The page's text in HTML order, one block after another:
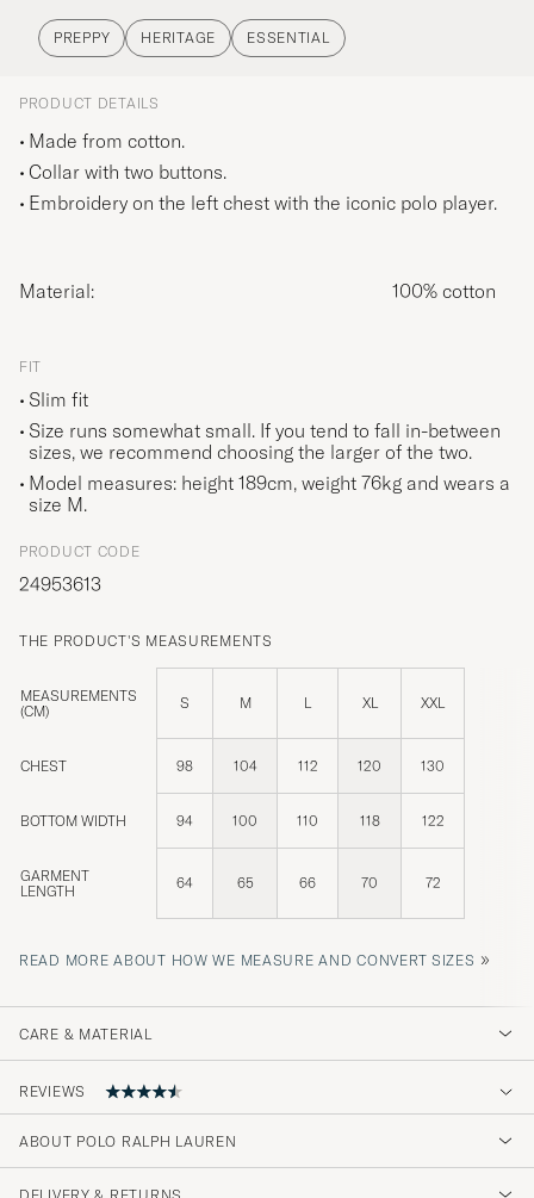
PREPPY HERITAGE ESSENTIAL
PRODUCT DETAILS
Made from cotton.
Collar with two buttons.
Embroidery on the left chest with the iconic polo player.
Material: 100% cotton
FIT
Slim fit
Size runs somewhat small. If you tend to fall in-between
sizes, we recommend choosing the larger of the two.
Model measures: height 189cm, weight 76kg and wears a
size M.
PRODUCT CODE
24953613
THE PRODUCT'S MEASUREMENTS
MEASUREMENTS
(CM)
S M L XL XXL
CHEST 98 104 112 120 130
BOTTOM WIDTH 94 100 110 118 122
GARMENT
LENGTH
64 65 66 70 72
READ MORE ABOUT HOW WE MEASURE AND CONVERT SIZES »
CARE & MATERIAL
REVIEWS
Normal i storlek då jag är regular fit.
ABOUT POLO RALPH LAUREN